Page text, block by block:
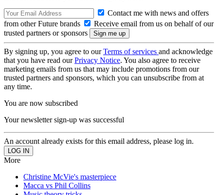
Contact me with news and offers
from other Future brands
Receive email from us on behalf of our
trusted partners or sponsors
By signing up, you agree to ourTerms of services and acknowledge
that you have read ourPrivacy Notice. You also agree to receive
marketing emails from us that may include promotions from our
trusted partners and sponsors, which you can unsubscribe from at
any time.
You are now subscribed
Your newsletter sign-up was successful
An account already exists for this email address, please log in.
More
Christine McVie's masterpiece
Macca vs Phil Collins